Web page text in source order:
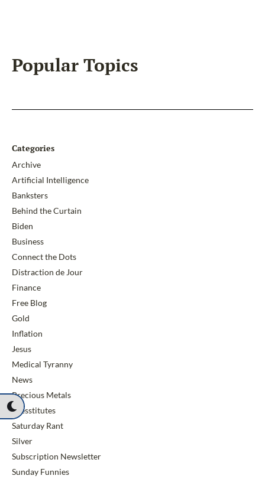
Popular Topics
Categories
Archive
Artificial Intelligence
Banksters
Behind the Curtain
Biden
Business
Connect the Dots
Distraction de Jour
Finance
Free Blog
Gold
Inflation
Jesus
Medical Tyranny
News
Precious Metals
Presstitutes
Saturday Rant
Silver
Subscription Newsletter
Sunday Funnies